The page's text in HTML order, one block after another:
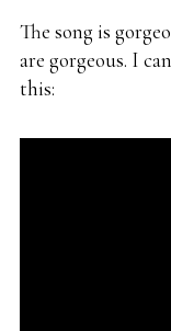
The song is
are gorgeous. I
this: